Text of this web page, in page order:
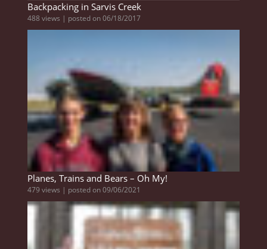
Backpacking in Sarvis Creek
488 views | posted on 06/18/2017
Planes, Trains and Bears – Oh My!
479 views | posted on 09/06/2021